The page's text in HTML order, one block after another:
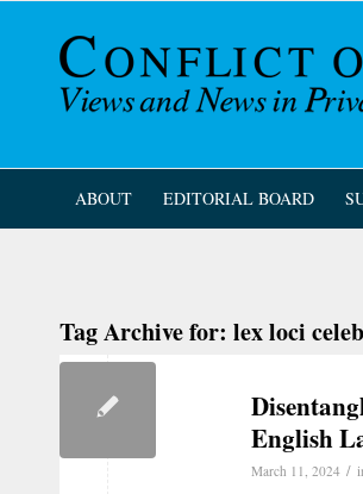
ABOUT EDITORIAL BOARD
Tag Archive for: lex loci
English
March 11, 2024 /